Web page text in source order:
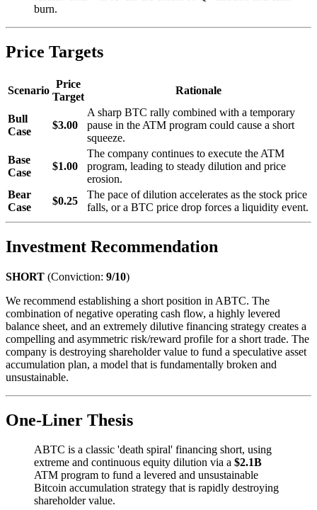
burn.
Price Targets
Scenario
Price
Target
Rationale
Bull
Case
$3.00
A sharp BTC rally combined with a temporary
pause in the ATM program could cause a short
squeeze.
Base
Case
$1.00
The company continues to execute the ATM
program, leading to steady dilution and price
erosion.
Bear
Case
$0.25
The pace of dilution accelerates as the stock price
falls, or a BTC price drop forces a liquidity event.
Investment Recommendation
SHORT (Conviction: 9/10)
We recommend establishing a short position in ABTC. The
combination of negative operating cash flow, a highly levered
balance sheet, and an extremely dilutive financing strategy creates a
compelling and asymmetric risk/reward profile for a short trade. The
company is destroying shareholder value to fund a speculative asset
accumulation plan, a model that is fundamentally broken and
unsustainable.
One-Liner Thesis
ABTC is a classic 'death spiral' financing short, using
extreme and continuous equity dilution via a $2.1B
ATM program to fund a levered and unsustainable
Bitcoin accumulation strategy that is rapidly destroying
shareholder value.